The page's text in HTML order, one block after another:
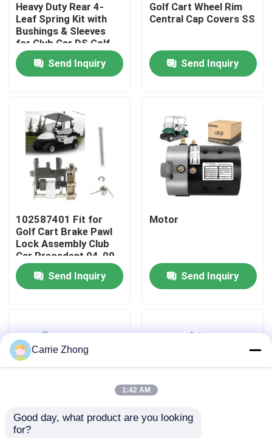
Products
About Us
Factory Tour
Quality Control
Contact Us
Golf Cart Side Mirrors
Golf Cart Wheel Covers
Golf Cart Dashboard
Heavy Duty Rear 4-
Leaf Spring Kit with
Bushings & Sleeves
for Club Car DS Golf
Cart 1014675
Send Inquiry
Golf Cart Wheel Rim
Central Cap Covers SS
Send Inquiry
102587401 Fit for
Golf Cart Brake Pawl
Lock Assembly Club
Car Precedent 04-09
Send Inquiry
Motor
Send Inquiry
Golf Cart Starter
Carrie Zhong
1:42 AM
Good day, what product are you looking
for?